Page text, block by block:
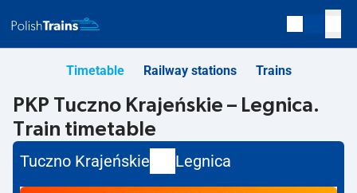
Timetable Railway stations Trains
PKP Tuczno Krajeńskie – Legnica.
Train timetable
Tuczno Krajeńskie Legnica